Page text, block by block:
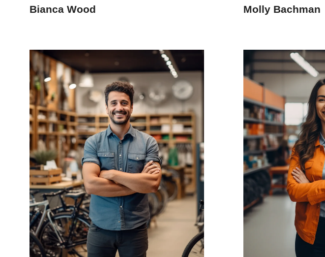
Bianca Wood Molly Bachman